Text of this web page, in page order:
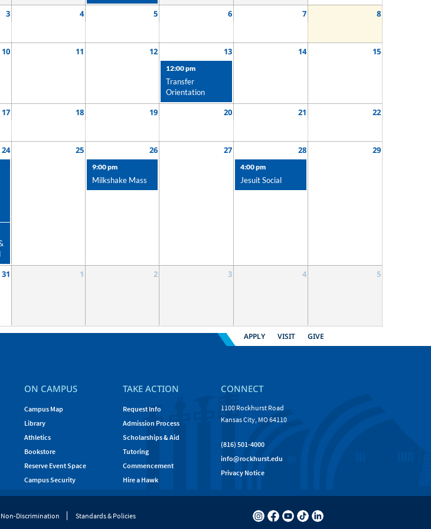
3 4 5 6 7 8
10 11 12 13 14 15
12:00 pm
Transfer
Orientation
17 18 19 20 21 22
24 25 26 27 28 29
9:00 pm
Milkshake Mass
4:00 pm
Jesuit Social
31 1 2 3 4 5
APPLY VISIT GIVE
ON CAMPUS
Campus Map
Library
Athletics
Bookstore
Reserve Event Space
Campus Security
TAKE ACTION
Request Info
Admission Process
Scholarships & Aid
Tutoring
Commencement
Hire a Hawk
CONNECT
1100 Rockhurst Road
Kansas City, MO 64110
(816) 501-4000
info@rockhurst.edu
Privacy Notice
Non-Discrimination Standards & Policies